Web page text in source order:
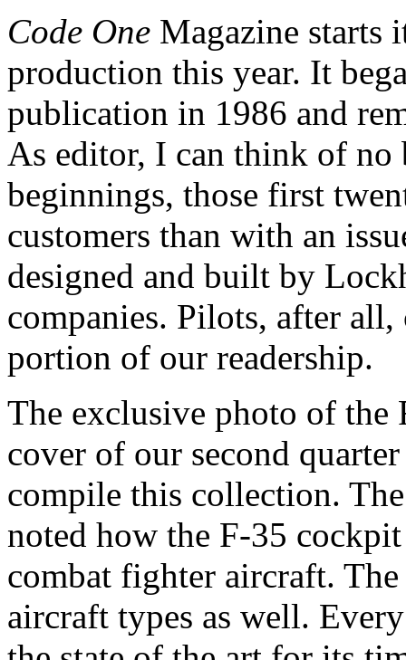
Code One Magazine starts
production this year. It
publication in 1986 and
As editor, I can think of no
beginnings, those first
customers than with an
designed and built by
companies. Pilots, after
portion of our readership.
The exclusive photo of
cover of our second
compile this collection.
noted how the F-35
combat fighter aircraft.
aircraft types as well.